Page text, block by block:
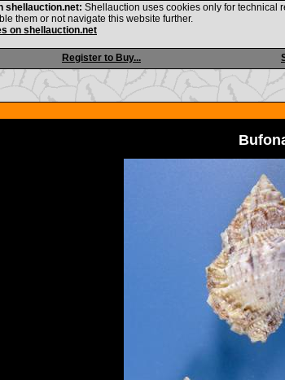
Register to Buy...
shellauction.net: Shellauction uses cookies only for technical
them or not navigate this website further.
on shellauction.net